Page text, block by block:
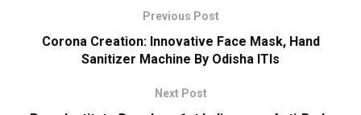
Previous Post
Corona Creation: Innovative Face Mask, Hand
Sanitizer Machine By Odisha ITIs
Next Post